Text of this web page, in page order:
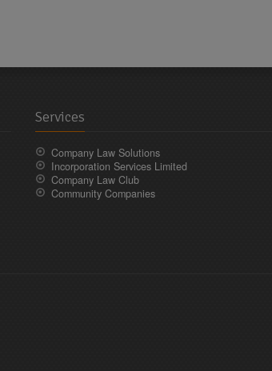
Services
Company Law Solutions
Incorporation Services Limited
Company Law Club
Community Companies